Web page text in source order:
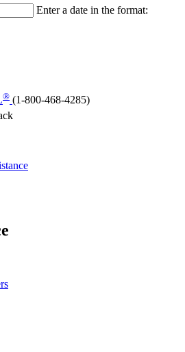
Enter a date in the format:
® (1-800-468-4285)